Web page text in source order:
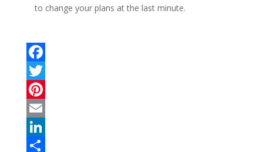
to change your plans at the last minute.
F
a
c
e
b
T
w
P
n
E
m
L